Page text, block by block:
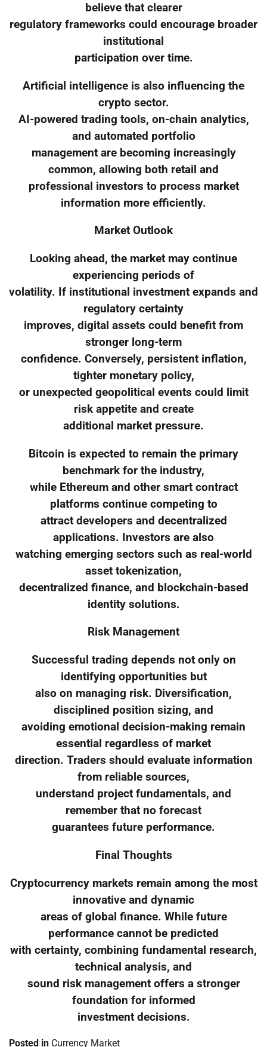
believe that clearer
regulatory frameworks could encourage broader
institutional
participation over time.
Artificial intelligence is also influencing the
crypto sector.
AI-powered trading tools, on-chain analytics,
and automated portfolio
management are becoming increasingly
common, allowing both retail and
professional investors to process market
information more efficiently.
Market Outlook
Looking ahead, the market may continue
experiencing periods of
volatility. If institutional investment expands and
regulatory certainty
improves, digital assets could benefit from
stronger long-term
confidence. Conversely, persistent inflation,
tighter monetary policy,
or unexpected geopolitical events could limit
risk appetite and create
additional market pressure.
Bitcoin is expected to remain the primary
benchmark for the industry,
while Ethereum and other smart contract
platforms continue competing to
attract developers and decentralized
applications. Investors are also
watching emerging sectors such as real-world
asset tokenization,
decentralized finance, and blockchain-based
identity solutions.
Risk Management
Successful trading depends not only on
identifying opportunities but
also on managing risk. Diversification,
disciplined position sizing, and
avoiding emotional decision-making remain
essential regardless of market
direction. Traders should evaluate information
from reliable sources,
understand project fundamentals, and
remember that no forecast
guarantees future performance.
Final Thoughts
Cryptocurrency markets remain among the most
innovative and dynamic
areas of global finance. While future
performance cannot be predicted
with certainty, combining fundamental research,
technical analysis, and
sound risk management offers a stronger
foundation for informed
investment decisions.
Posted in Currency Market